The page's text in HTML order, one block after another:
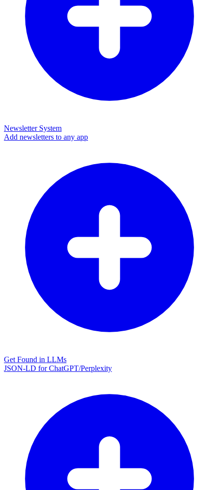
Newsletter System
Add newsletters to any app
Get Found in LLMs
JSON-LD for ChatGPT/Perplexity